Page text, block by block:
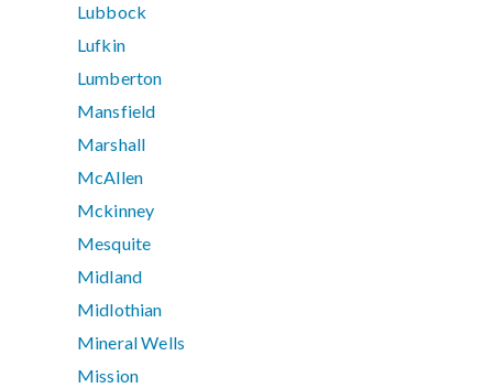
Lubbock
Lufkin
Lumberton
Mansfield
Marshall
McAllen
Mckinney
Mesquite
Midland
Midlothian
Mineral Wells
Mission